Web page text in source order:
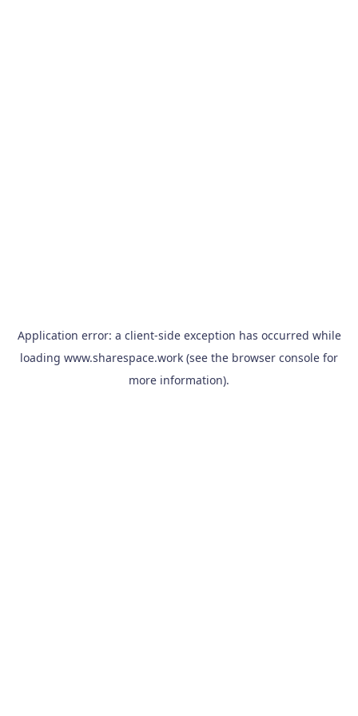
Application error: a client-side exception has occurred while
loading www.sharespace.work (see the browser console for
more information).